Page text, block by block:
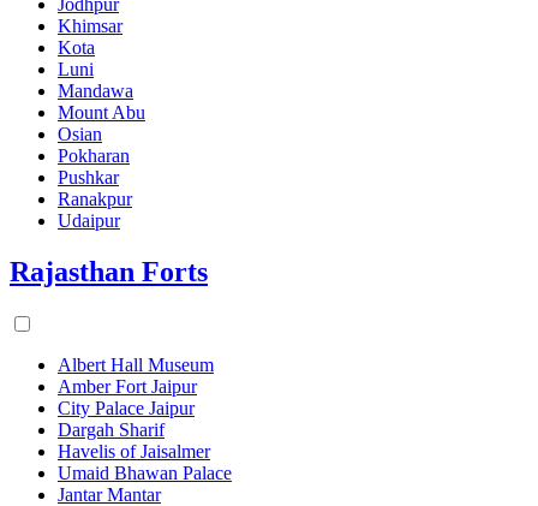
Khimsar
Kota
Luni
Mandawa
Mount Abu
Osian
Pokharan
Pushkar
Ranakpur
Udaipur
Rajasthan Forts
Albert Hall Museum
Amber Fort Jaipur
City Palace Jaipur
Dargah Sharif
Havelis of Jaisalmer
Umaid Bhawan Palace
Jantar Mantar